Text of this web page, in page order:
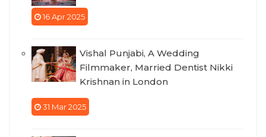
16 Apr 2025
Vishal Punjabi, A Wedding
Filmmaker, Married Dentist Nikki
Krishnan in London
31 Mar 2025